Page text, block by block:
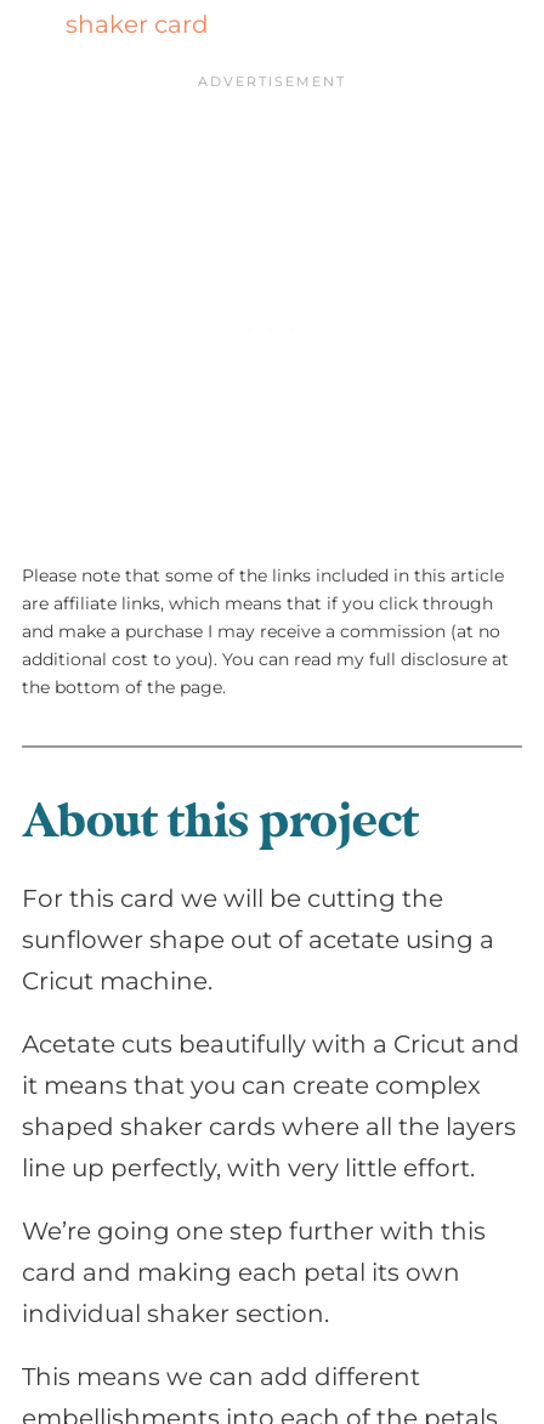
shaker card
Please note that some of the links included in this article
are affiliate links, which means that if you click through
and make a purchase I may receive a commission (at no
additional cost to you). You can read my full disclosure at
the bottom of the page.
About this project
For this card we will be cutting the
sunflower shape out of acetate using a
Cricut machine.
Acetate cuts beautifully with a Cricut and
it means that you can create complex
shaped shaker cards where all the layers
line up perfectly, with very little effort.
We’re going one step further with this
card and making each petal its own
individual shaker section.
This means we can add different